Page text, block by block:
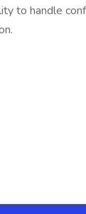
to handle